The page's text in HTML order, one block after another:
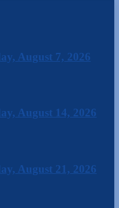
August 7, 2026
August 14, 2026
August 21, 2026